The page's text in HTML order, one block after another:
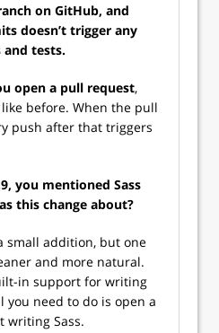
on GitHub, and
doesn’t trigger any
and tests.
open a pull request,
before. When the pull
push after that triggers
you mentioned Sass
this change about?
small addition, but one
and more natural.
in support for writing
you need to do is open a
writing Sass.